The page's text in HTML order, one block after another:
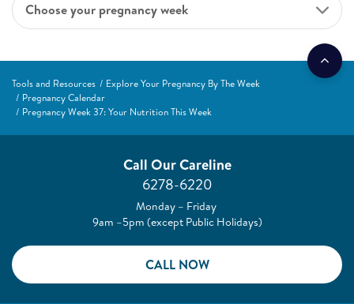
Choose your pregnancy week
Tools and Resources
Explore Your Pregnancy By The Week
Pregnancy Calendar
Pregnancy Week 37: Your Nutrition This Week
Call Our Careline
6278-6220
Monday – Friday
9am –5pm (except Public Holidays)
CALL NOW